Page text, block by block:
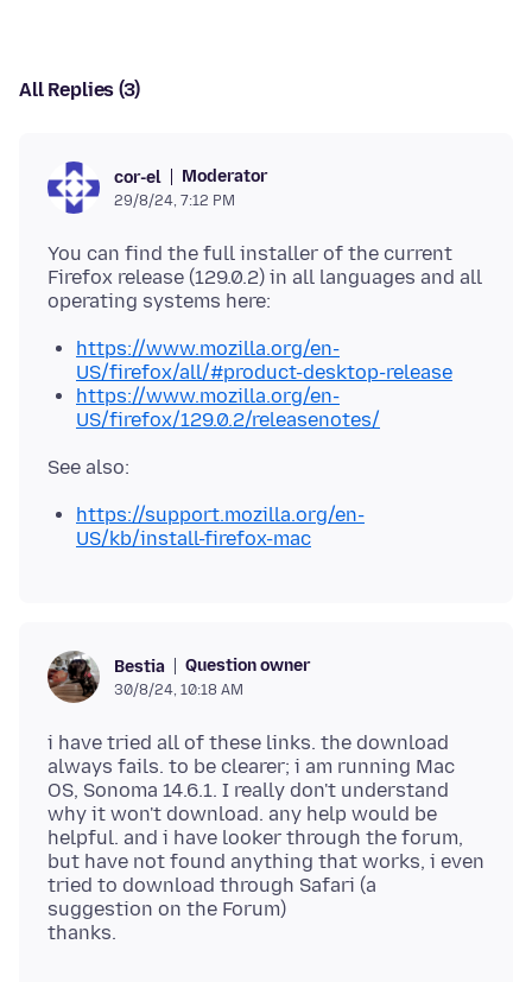
All Replies (3)
cor-el Moderator
29/8/24, 7:12 PM
You can find the full installer of the current
Firefox release (129.0.2) in all languages and all
https://www.mozilla.org/en-
US/firefox/all/#product-desktop-release
https://www.mozilla.org/en-
US/firefox/129.0.2/releasenotes/
https://support.mozilla.org/en-
US/kb/install-firefox-mac
Bestia Question owner
30/8/24, 10:18 AM
i have tried all of these links. the download
always fails. to be clearer; i am running Mac
OS, Sonoma 14.6.1. I really don't understand
why it won't download. any help would be
helpful. and i have looker through the forum,
but have not found anything that works, i even
tried to download through Safari (a
suggestion on the Forum)